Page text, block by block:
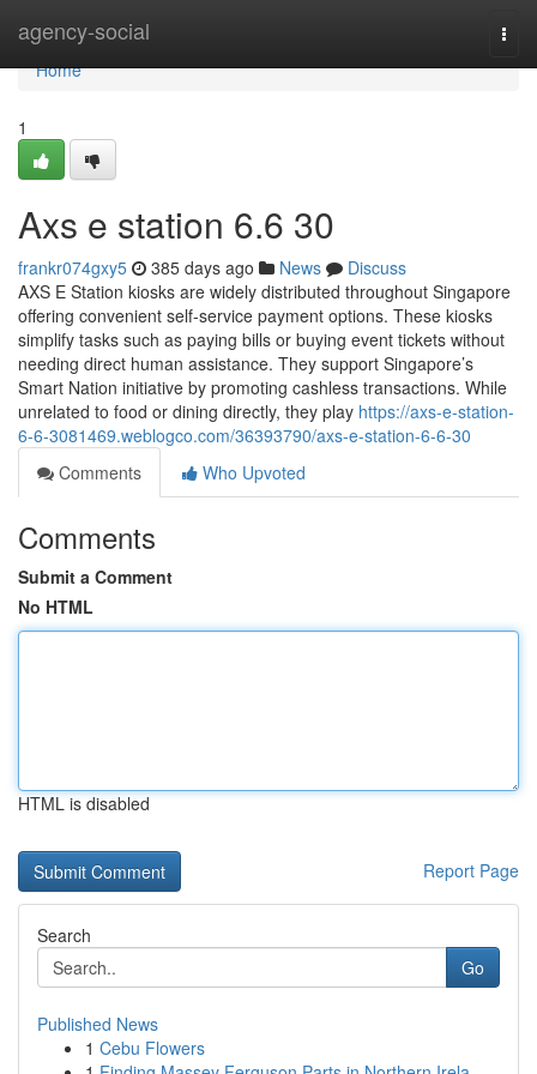
agency-social
Home
Home
1
Axs e station​ 6.6 30
frankr074gxy5 385 days ago News
Discuss
AXS E Station kiosks are widely distributed throughout Singapore
offering convenient self-service payment options. These kiosks
simplify tasks such as paying bills or buying event tickets without
needing direct human assistance. They support Singapore’s
Smart Nation initiative by promoting cashless transactions. While
unrelated to food or dining directly, they play https://axs-e-station-
6-6-3081469.weblogco.com/36393790/axs-e-station-6-6-30
Comments
Who Upvoted
Comments
Submit a Comment
No HTML
HTML is disabled
Report Page
Search
Go
Published News
1 Cebu Flowers